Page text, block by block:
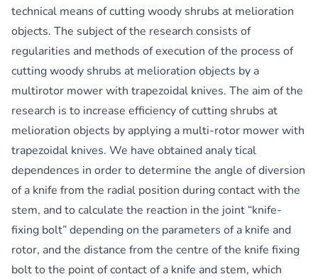
technical means of cutting woody shrubs at melioration
objects. The subject of the research consists of
regularities and methods of execution of the process of
cutting woody shrubs at melioration objects by a
multirotor mower with trapezoidal knives. The aim of the
research is to increase efficiency of cutting shrubs at
melioration objects by applying a multi-rotor mower with
trapezoidal knives. We have obtained analy tical
dependences in order to determine the angle of diversion
of a knife from the radial position during contact with the
stem, and to calculate the reaction in the joint “knife-
fixing bolt” depending on the parameters of a knife and
rotor, and the distance from the centre of the knife fixing
bolt to the point of contact of a knife and stem, which